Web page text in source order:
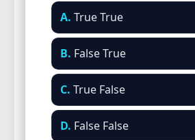
A. True True
B. False True
C. True False
D. False False